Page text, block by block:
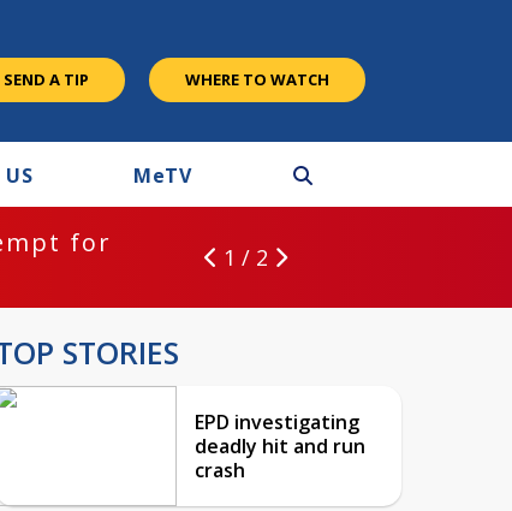
SEND A TIP WHERE TO WATCH
MeTV
for
1 / 2
STORIES
EPD investigating
deadly hit and run
crash